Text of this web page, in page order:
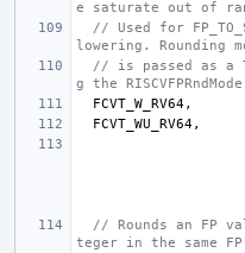
e saturate out of
// Used for
lowering. Rounding
// is passed as a
g the
FCVT_W_RV64,
FCVT_WU_RV64,
// Rounds an FP
teger in the same